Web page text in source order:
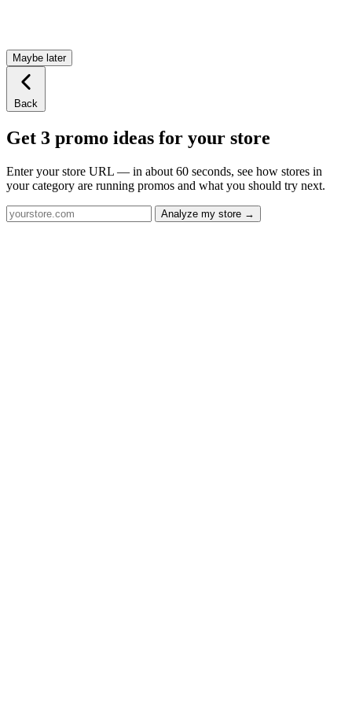
Maybe later
Back
Get 3 promo ideas for your store
Enter your store URL — in about 60 seconds, see how stores in
your category are running promos and what you should try next.
Analyze my store →